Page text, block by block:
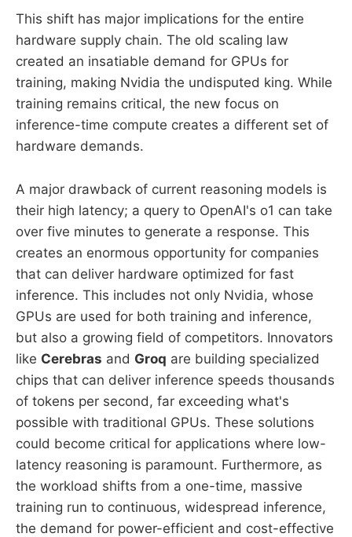
This shift has major implications for the entire
hardware supply chain. The old scaling law
created an insatiable demand for GPUs for
training, making Nvidia the undisputed king. While
training remains critical, the new focus on
inference-time compute creates a different set of
hardware demands.
A major drawback of current reasoning models is
their high latency; a query to OpenAI's o1 can take
over five minutes to generate a response. This
creates an enormous opportunity for companies
that can deliver hardware optimized for fast
inference. This includes not only Nvidia, whose
GPUs are used for both training and inference,
but also a growing field of competitors. Innovators
like Cerebras and Groq are building specialized
chips that can deliver inference speeds thousands
of tokens per second, far exceeding what's
possible with traditional GPUs. These solutions
could become critical for applications where low-
latency reasoning is paramount. Furthermore, as
the workload shifts from a one-time, massive
training run to continuous, widespread inference,
the demand for power-efficient and cost-effective